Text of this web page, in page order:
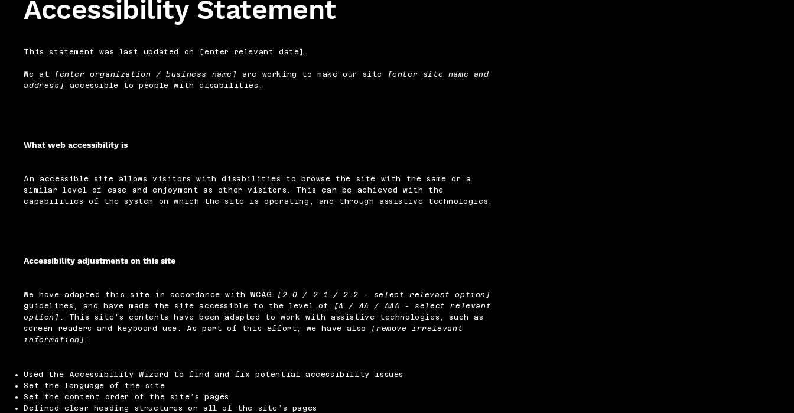
Accessibility Statement
This statement was last updated on [enter relevant date].
We at [enter organization / business name] are working to make our site
[enter site name and
address]
accessible to people with disabilities.
What web accessibility is
An accessible site allows visitors with disabilities to browse the site with the same or a
similar level of ease and enjoyment as other visitors. This can be achieved with the
capabilities of the system on which the site is operating, and through assistive technologies.
Accessibility adjustments on this site
We have adapted this site in accordance with WCAG
[2.0 / 2.1 / 2.2 - select relevant option]
guidelines, and have made the site accessible to the level of
[A / AA / AAA - select relevant
option]
. This site's contents have been adapted to work with assistive technologies, such as
screen readers and keyboard use. As part of this effort, we have also
[remove irrelevant
information] :
Used the Accessibility Wizard to find and fix potential accessibility issues
Set the language of the site
Set the content order of the site’s pages
Defined clear heading structures on all of the site’s pages